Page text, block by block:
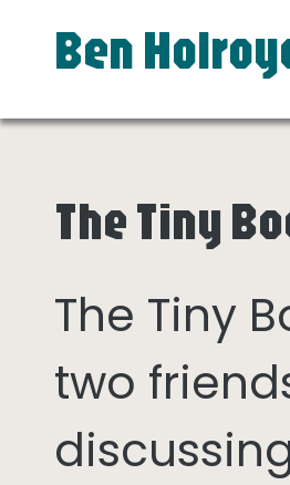
Ben
The Tiny
The Tiny
two